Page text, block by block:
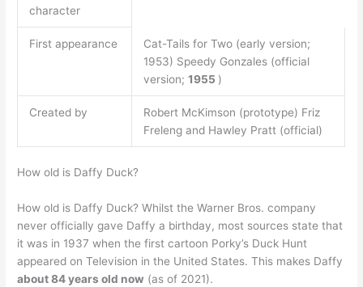
character
First appearance
Cat-Tails for Two (early version;
1953) Speedy Gonzales (official
version; 1955 )
Created by
Robert McKimson (prototype) Friz
Freleng and Hawley Pratt (official)
How old is Daffy Duck?
How old is Daffy Duck? Whilst the Warner Bros. company
never officially gave Daffy a birthday, most sources state that
it was in 1937 when the first cartoon Porky’s Duck Hunt
appeared on Television in the United States. This makes Daffy
about 84 years old now (as of 2021).